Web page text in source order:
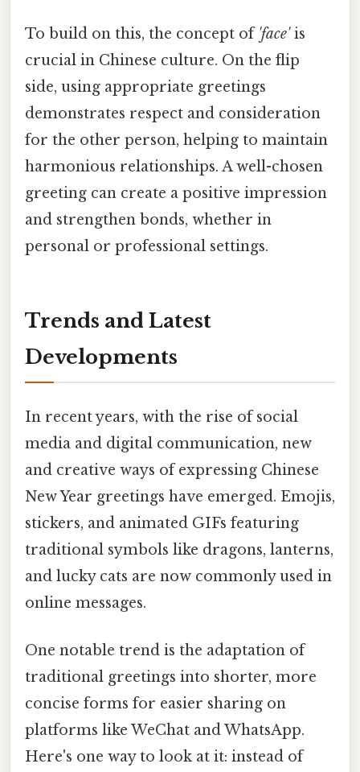
To build on this, the concept of 'face'is
crucial in Chinese culture. On the flip
side, using appropriate greetings
demonstrates respect and consideration
for the other person, helping to maintain
harmonious relationships. A well-chosen
greeting can create a positive impression
and strengthen bonds, whether in
personal or professional settings.
Trends and Latest
Developments
In recent years, with the rise of social
media and digital communication, new
and creative ways of expressing Chinese
New Year greetings have emerged. Emojis,
stickers, and animated GIFs featuring
traditional symbols like dragons, lanterns,
and lucky cats are now commonly used in
online messages.
One notable trend is the adaptation of
traditional greetings into shorter, more
concise forms for easier sharing on
platforms like WeChat and WhatsApp.
Here's one way to look at it: instead of